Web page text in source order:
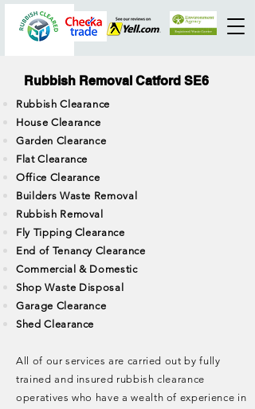
Rubbish Removal Catford SE6
Rubbish Clearance
House Clearance
Garden Clearance
Flat Clearance
Office Clearance
Builders Waste Removal
Rubbish Removal
Fly Tipping Clearance
End of Tenancy Clearance
Commercial & Domestic
Shop Waste Disposal
Garage Clearance
Shed Clearance
All of our services are carried out by fully
trained and insured rubbish clearance
operatives who have a wealth of experience in